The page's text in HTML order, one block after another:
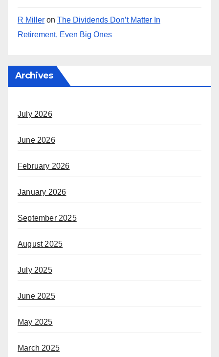
R Miller on The Dividends Don’t Matter In
Retirement, Even Big Ones
Archives
July 2026
June 2026
February 2026
January 2026
September 2025
August 2025
July 2025
June 2025
May 2025
March 2025